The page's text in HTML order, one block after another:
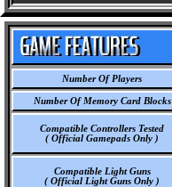
Number Of Players
Number Of Memory Card Blocks
Compatible Controllers Tested
( Official Gamepads Only )
Compatible Light Guns
( Official Light Guns Only )